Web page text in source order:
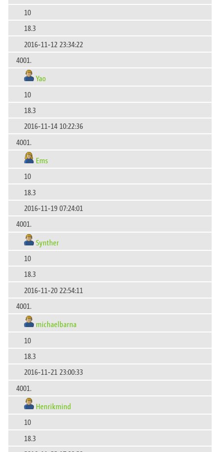
10
18.3
2016-11-12 23:34:22
4001.
Yao
10
18.3
2016-11-14 10:22:36
4001.
Ems
10
18.3
2016-11-19 07:24:01
4001.
Synther
10
18.3
2016-11-20 22:54:11
4001.
michaelbarna
10
18.3
2016-11-21 23:00:33
4001.
Henrikmind
10
18.3